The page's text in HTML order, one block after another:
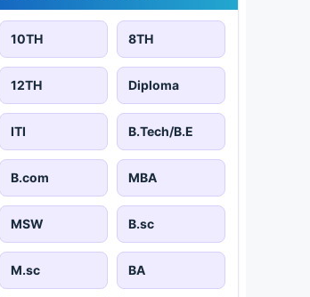
10TH 8TH
12TH Diploma
ITI B.Tech/B.E
B.com MBA
MSW B.sc
M.sc BA